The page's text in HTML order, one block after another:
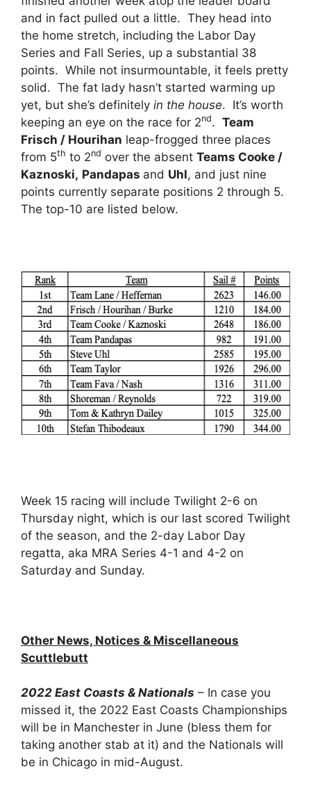
and in fact pulled out a little. They head into
the home stretch, including the Labor Day
Series and Fall Series, up a substantial 38
points. While not insurmountable, it feels pretty
solid. The fat lady hasn’t started warming up
yet, but she’s definitely in the house. It’s worth
keeping an eye on the race for 2nd. Team
Frisch / Hourihan leap-frogged three places
from 5th to 2nd over the absent Teams Cooke /
Kaznoski, Pandapas and Uhl, and just nine
points currently separate positions 2 through 5.
The top-10 are listed below.
Week 15 racing will include Twilight 2-6 on
Thursday night, which is our last scored Twilight
of the season, and the 2-day Labor Day
regatta, aka MRA Series 4-1 and 4-2 on
Saturday and Sunday.
Other News, Notices & Miscellaneous
Scuttlebutt
2022 East Coasts & Nationals – In case you
missed it, the 2022 East Coasts Championships
will be in Manchester in June (bless them for
taking another stab at it) and the Nationals will
be in Chicago in mid-August.